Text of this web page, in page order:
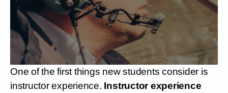
One of the first things new students consider is
instructor experience. Instructor experience